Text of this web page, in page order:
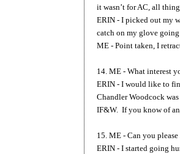
it wasn’t for AC, all
ERIN - I picked out my
catch on my glove
ME - Point taken, I
14. ME - What interest
ERIN - I would like to
Chandler Woodcock
IF&W. If you know of
15. ME - Can you
ERIN - I started going